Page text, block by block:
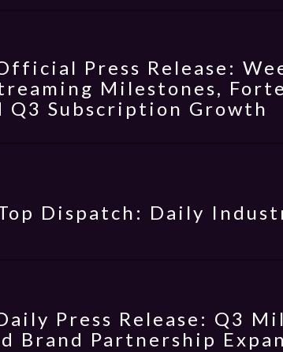
Press Release:
Milestones,
Q3 Subscription Growth
Dispatch: Daily
Press Release: Q3
Brand Partnership